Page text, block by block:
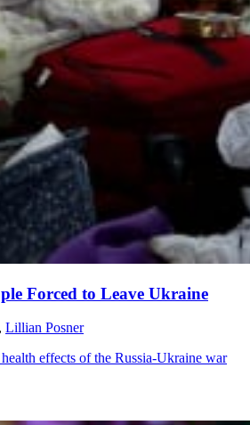
Forced to Leave Ukraine
, Lillian Posner
effects of the Russia-Ukraine war